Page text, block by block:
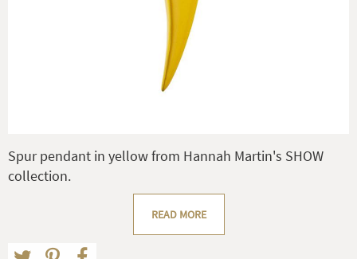
Spur pendant in yellow from Hannah Martin's SHOW
collection.
READ MORE